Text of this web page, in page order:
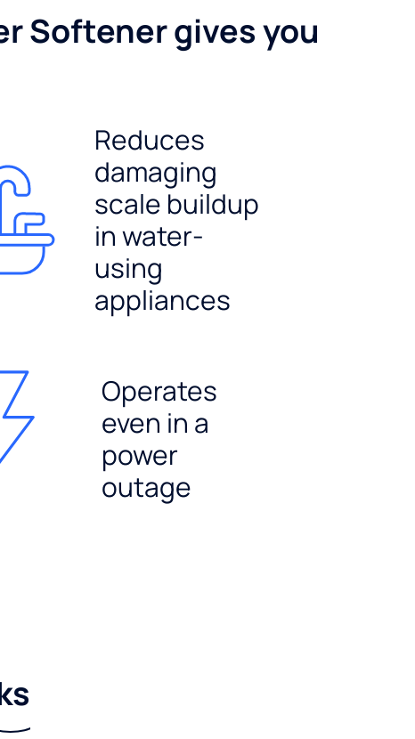
Softener gives you
Reduces
damaging
scale buildup
in water-
using
appliances
Operates
even in a
power
outage